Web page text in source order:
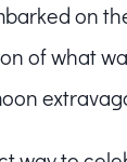
on
of what